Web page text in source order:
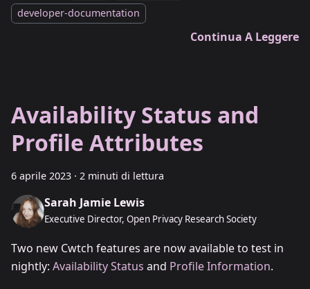
developer-documentation
Continua A Leggere
Availability Status and
Profile Attributes
6 aprile 2023 · 2 minuti di lettura
Sarah Jamie Lewis
Executive Director, Open Privacy Research Society
Two new Cwtch features are now available to test in
nightly: Availability Status and Profile Information.